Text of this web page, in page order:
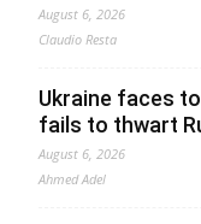
August 6, 2026
Claudio Resta
Ukraine faces
fails to thwart
August 6, 2026
Ahmed Adel